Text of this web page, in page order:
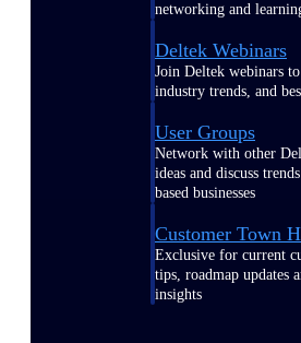
networking and
Deltek Webinars
Join Deltek webinars
industry trends, and
User Groups
Network with other
ideas and discuss
based businesses
Customer Town
Exclusive for current
tips, roadmap updates
insights